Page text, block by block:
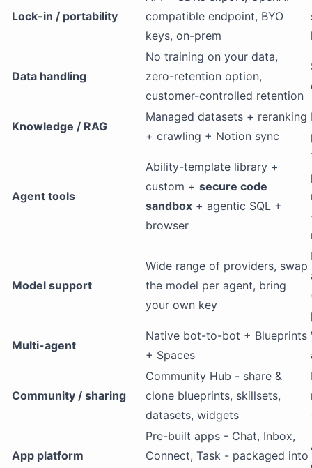
Lock-in / portability
compatible endpoint, BYO
keys, on-prem
Data handling
No training on your data,
zero-retention option,
customer-controlled retention
Knowledge / RAG
Managed datasets + reranking
+ crawling + Notion sync
Agent tools
Ability-template library +
custom + secure code
sandbox + agentic SQL +
browser
Model support
Wide range of providers, swap
the model per agent, bring
your own key
Multi-agent
Native bot-to-bot + Blueprints
+ Spaces
Community / sharing
Community Hub - share &
clone blueprints, skillsets,
datasets, widgets
App platform
Pre-built apps - Chat, Inbox,
Connect, Task - packaged into